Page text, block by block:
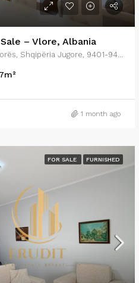
– Vlore, Albania
Vlorë, Bashkia Vlorë, Qarku i Vlorës, Shqipëria Jugore, 9401-9403, Shqipëria
m²
1 month ago
FOR SALE FURNISHED